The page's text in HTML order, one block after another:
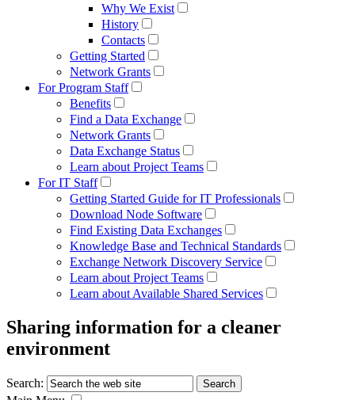
Why We Exist
History
Contacts
Getting Started
Network Grants
For Program Staff
Benefits
Find a Data Exchange
Network Grants
Data Exchange Status
Learn about Project Teams
For IT Staff
Getting Started Guide for IT Professionals
Download Node Software
Find Existing Data Exchanges
Knowledge Base and Technical Standards
Exchange Network Discovery Service
Learn about Project Teams
Learn about Available Shared Services
Sharing information for a cleaner
environment
Search: